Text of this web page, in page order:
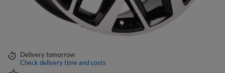
Deliverytomorrow
Check delivery time and costs